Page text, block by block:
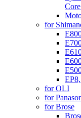
for
for OLI
for
for Brose